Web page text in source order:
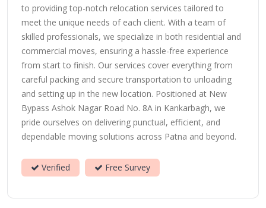
to providing top-notch relocation services tailored to
meet the unique needs of each client. With a team of
skilled professionals, we specialize in both residential and
commercial moves, ensuring a hassle-free experience
from start to finish. Our services cover everything from
careful packing and secure transportation to unloading
and setting up in the new location. Positioned at New
Bypass Ashok Nagar Road No. 8A in Kankarbagh, we
pride ourselves on delivering punctual, efficient, and
dependable moving solutions across Patna and beyond.
Verified Free Survey